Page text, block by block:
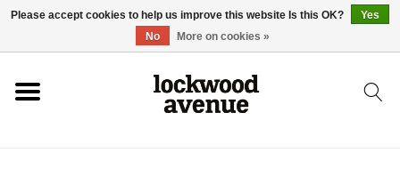
Please accept cookies to help us improve this website Is this OK?
Yes
No
More on cookies »